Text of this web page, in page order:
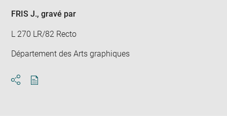
FRIS J., gravé par
L 270 LR/82 Recto
Département des Arts graphiques